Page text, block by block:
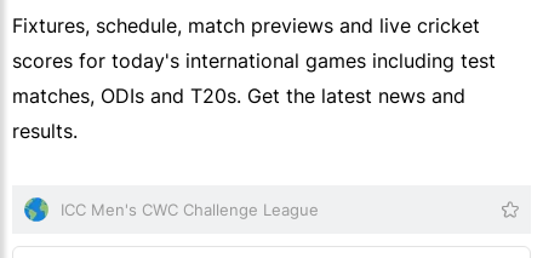
Fixtures, schedule, match previews and live cricket
scores for today's international games including test
matches, ODIs and T20s. Get the latest news and
results.
ICC Men's CWC Challenge League